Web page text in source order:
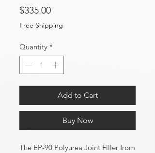
$335.00Price
Free Shipping
Quantity *
Add to Cart
Buy Now
The EP-90 Polyurea Joint Filler from